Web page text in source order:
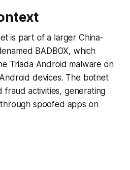
is part of a larger China-
BADBOX, which
Triada Android malware on
devices. The botnet
fraud activities, generating
spoofed apps on